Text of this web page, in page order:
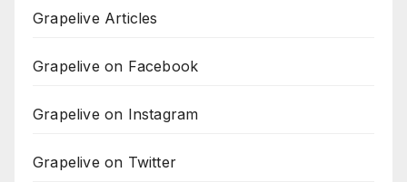
Grapelive Articles
Grapelive on Facebook
Grapelive on Instagram
Grapelive on Twitter